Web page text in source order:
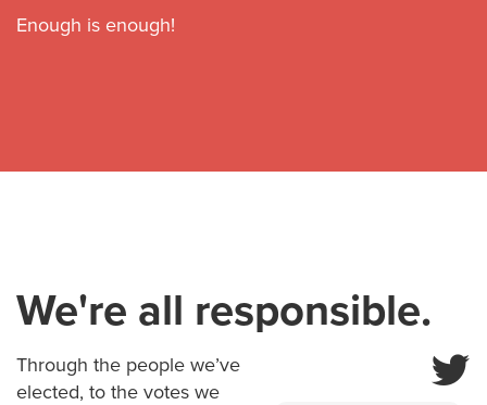
Enough is enough!
We're all responsible.
Through the people we’ve
elected, to the votes we